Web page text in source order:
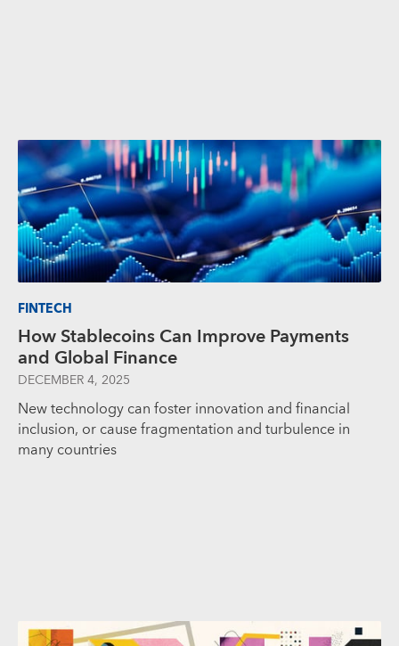
FINTECH
How Stablecoins Can Improve Payments
and Global Finance
DECEMBER 4, 2025
New technology can foster innovation and financial
inclusion, or cause fragmentation and turbulence in
many countries